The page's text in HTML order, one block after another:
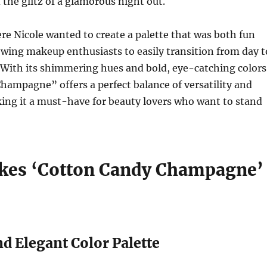
Nicole wanted to create a palette that was both fun
makeup enthusiasts to easily transition from day
its shimmering hues and bold, eye-catching
offers a perfect balance of versatility and
it a must-have for beauty lovers who want to stand
‘Cotton Candy Champagne’
Elegant Color Palette